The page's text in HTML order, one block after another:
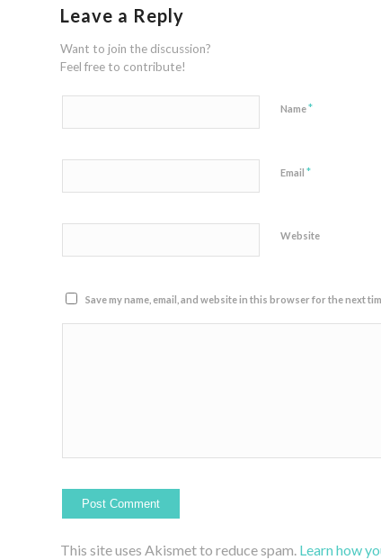
Leave a Reply
Want to join the discussion?
Feel free to contribute!
Name*
Email *
Website
Save my name, email, and website in this browser for the next
This site uses Akismet to reduce spam. Learn how